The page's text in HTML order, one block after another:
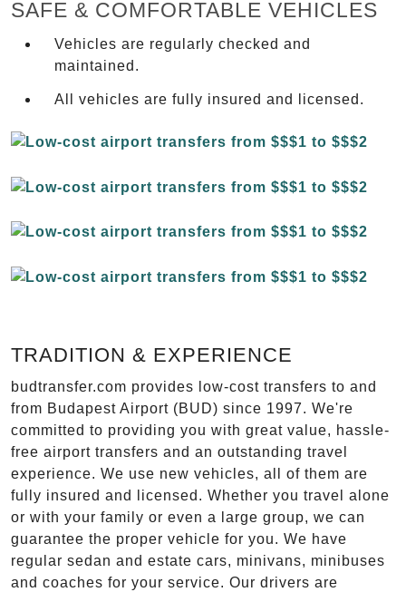
SAFE & COMFORTABLE VEHICLES
Vehicles are regularly checked and
maintained.
All vehicles are fully insured and licensed.
TRADITION & EXPERIENCE
budtransfer.com provides low-cost transfers to and
from Budapest Airport (BUD) since 1997. We're
committed to providing you with great value, hassle-
free airport transfers and an outstanding travel
experience. We use new vehicles, all of them are
fully insured and licensed. Whether you travel alone
or with your family or even a large group, we can
guarantee the proper vehicle for you. We have
regular sedan and estate cars, minivans, minibuses
and coaches for your service. Our drivers are